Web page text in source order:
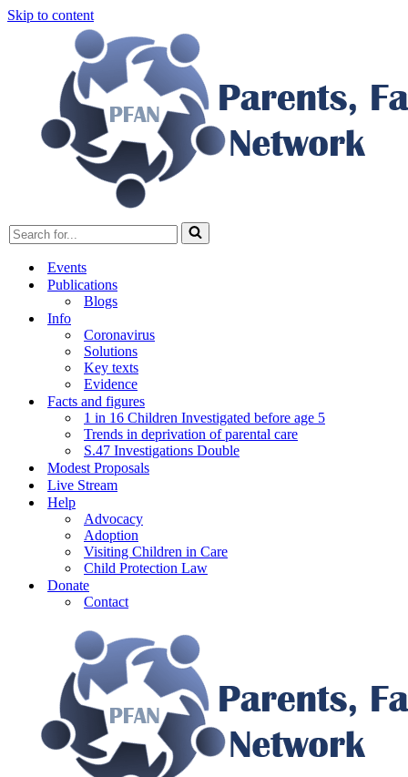
Skip to content
Search
for...
Events
Publications
Blogs
Info
Coronavirus
Solutions
Key texts
Evidence
Facts and figures
1 in 16 Children Investigated before age 5
Trends in deprivation of parental care
S.47 Investigations Double
Modest Proposals
Live Stream
Help
Advocacy
Adoption
Visiting Children in Care
Child Protection Law
Donate
Contact